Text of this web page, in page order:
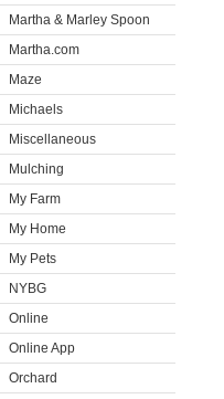
Martha & Marley Spoon
Martha.com
Maze
Michaels
Miscellaneous
Mulching
My Farm
My Home
My Pets
NYBG
Online
Online App
Orchard